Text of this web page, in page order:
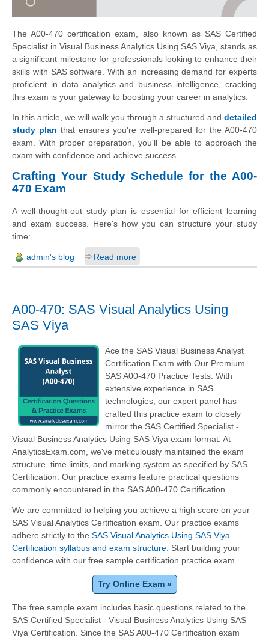
The A00-470 certification exam, also known as SAS Certified
Specialist in Visual Business Analytics Using SAS Viya, stands as
a significant milestone for professionals looking to enhance their
skills with SAS software. With an increasing demand for experts
proficient in data analytics and business intelligence, cracking
this exam is your gateway to boosting your career in analytics.
In this article, we will walk you through a structured and detailed
study plan that ensures you're well-prepared for the A00-470
exam. With proper preparation, you'll be able to approach the
exam with confidence and achieve success.
Crafting Your Study Schedule for the A00-
470 Exam
A well-thought-out study plan is essential for efficient learning
and exam success. Here's how you can structure your study
time:
admin's blog Read more
A00-470: SAS Visual Analytics Using
SAS Viya
Ace the SAS Visual Business Analyst
Certification Exam with Our Premium
SAS A00-470 Practice Tests. With
extensive experience in SAS
technologies, our expert panel has
crafted this practice exam to closely
mirror the SAS Certified Specialist -
Visual Business Analytics Using SAS Viya exam format. At
AnalyticsExam.com, we've meticulously maintained the exam
structure, time limits, and marking system as specified by SAS
Certification. Our practice exams feature practical questions
commonly encountered in the SAS A00-470 Certification.
We are committed to helping you achieve a high score on your
SAS Visual Analytics Certification exam. Our practice exams
adhere strictly to the SAS Visual Analytics Using SAS Viya
Certification syllabus and exam structure . Start building your
confidence with our free sample certification practice exam.
Try Online Exam »
The free sample exam includes basic questions related to the
SAS Certified Specialist - Visual Business Analytics Using SAS
Viya Certification. Since the SAS A00-470 Certification exam